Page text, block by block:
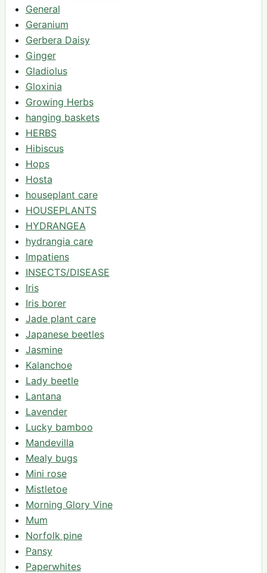
General
Geranium
Gerbera Daisy
Ginger
Gladiolus
Gloxinia
Growing Herbs
hanging baskets
HERBS
Hibiscus
Hops
Hosta
houseplant care
HOUSEPLANTS
HYDRANGEA
hydrangia care
Impatiens
INSECTS/DISEASE
Iris
Iris borer
Jade plant care
Japanese beetles
Jasmine
Kalanchoe
Lady beetle
Lantana
Lavender
Lucky bamboo
Mandevilla
Mealy bugs
Mini rose
Mistletoe
Morning Glory Vine
Mum
Norfolk pine
Pansy
Paperwhites